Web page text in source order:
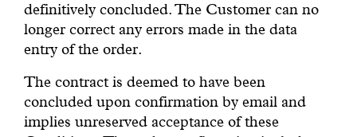
definitively concluded. The Customer can no
longer correct any errors made in the data
entry of the order.
The contract is deemed to have been
concluded upon confirmation by email and
implies unreserved acceptance of these